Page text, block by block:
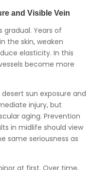
and Visible Vein
gradual. Years of
the skin, weaken
elasticity. In this
become more
sun exposure and
injury, but
aging. Prevention
in midlife should view
same seriousness as
at first. Over time,